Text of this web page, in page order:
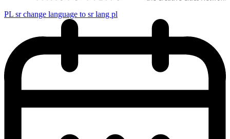
PL sr change language to sr lang pl